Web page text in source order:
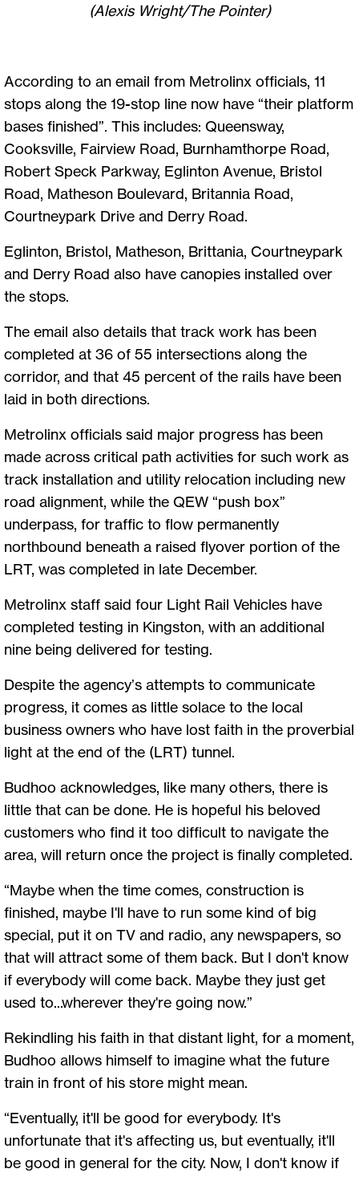
(Alexis Wright/The Pointer)
According to an email from Metrolinx officials, 11
stops along the 19-stop line now have “their platform
bases finished”. This includes: Queensway,
Cooksville, Fairview Road, Burnhamthorpe Road,
Robert Speck Parkway, Eglinton Avenue, Bristol
Road, Matheson Boulevard, Britannia Road,
Courtneypark Drive and Derry Road.
Eglinton, Bristol, Matheson, Brittania, Courtneypark
and Derry Road also have canopies installed over
the stops.
The email also details that track work has been
completed at 36 of 55 intersections along the
corridor, and that 45 percent of the rails have been
laid in both directions.
Metrolinx officials said major progress has been
made across critical path activities for such work as
track installation and utility relocation including new
road alignment, while the QEW “push box”
underpass, for traffic to flow permanently
northbound beneath a raised flyover portion of the
LRT, was completed in late December.
Metrolinx staff said four Light Rail Vehicles have
completed testing in Kingston, with an additional
nine being delivered for testing.
Despite the agency’s attempts to communicate
progress, it comes as little solace to the local
business owners who have lost faith in the proverbial
light at the end of the (LRT) tunnel.
Budhoo acknowledges, like many others, there is
little that can be done. He is hopeful his beloved
customers who find it too difficult to navigate the
area, will return once the project is finally completed.
“Maybe when the time comes, construction is
finished, maybe I'll have to run some kind of big
special, put it on TV and radio, any newspapers, so
that will attract some of them back. But I don't know
if everybody will come back. Maybe they just get
used to...wherever they're going now.”
Rekindling his faith in that distant light, for a moment,
Budhoo allows himself to imagine what the future
train in front of his store might mean.
“Eventually, it'll be good for everybody. It's
unfortunate that it's affecting us, but eventually, it'll
be good in general for the city. Now, I don't know if